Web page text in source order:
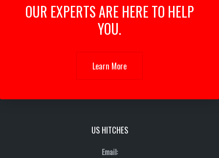
OUR EXPERTS ARE HERE TO HELP
YOU.
Learn More
US HITCHES
Email: